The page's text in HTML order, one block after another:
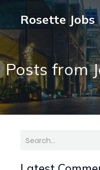
Rosette Jobs
Posts from